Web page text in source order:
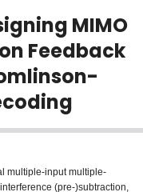
MIMO
Feedback
multiple-input multiple-
(pre-)subtraction,